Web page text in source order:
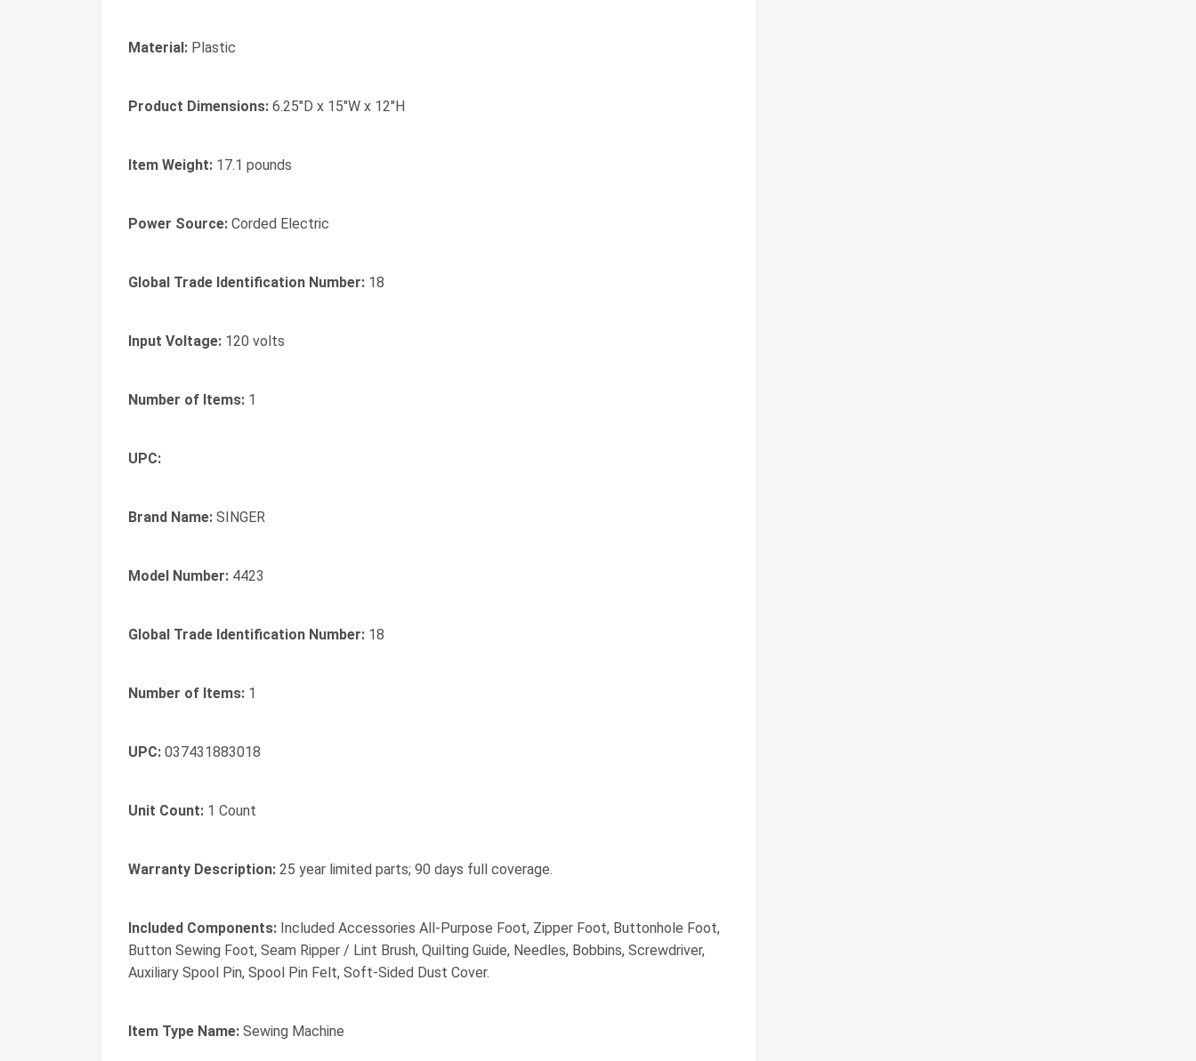
Material: Plastic
Product Dimensions: 6.25"D x 15"W x 12"H
Item Weight: 17.1 pounds
Power Source: Corded Electric
Global Trade Identification Number: 18
Input Voltage: 120 volts
Number of Items: 1
UPC:
Brand Name: SINGER
Model Number: 4423
Global Trade Identification Number: 18
Number of Items: 1
UPC: 037431883018
Unit Count: 1 Count
Warranty Description: 25 year limited parts; 90 days full coverage.
Included Components: Included Accessories All-Purpose Foot, Zipper Foot, Buttonhole Foot,
Button Sewing Foot, Seam Ripper / Lint Brush, Quilting Guide, Needles, Bobbins, Screwdriver,
Auxiliary Spool Pin, Spool Pin Felt, Soft-Sided Dust Cover.
Item Type Name: Sewing Machine